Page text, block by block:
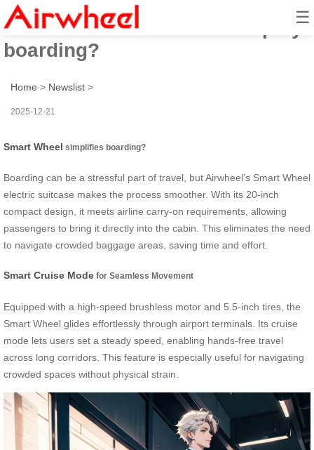
☰
How does Smart Wheel simplify
boarding?
Home > Newslist >
2025-12-21
Smart Wheel simplifies boarding?
Boarding can be a stressful part of travel, but Airwheel’s Smart Wheel
electric suitcase makes the process smoother. With its 20-inch
compact design, it meets airline carry-on requirements, allowing
passengers to bring it directly into the cabin. This eliminates the need
to navigate crowded baggage areas, saving time and effort.
Smart Cruise Mode for Seamless Movement
Equipped with a high-speed brushless motor and 5.5-inch tires, the
Smart Wheel glides effortlessly through airport terminals. Its cruise
mode lets users set a steady speed, enabling hands-free travel
across long corridors. This feature is especially useful for navigating
crowded spaces without physical strain.